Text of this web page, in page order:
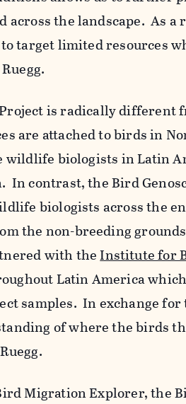
across the landscape. As
target limited resources
is radically different
are attached to birds in
biologists in Latin
In contrast, the Bird
biologists across the
the non-breeding
with theInstitute for
Latin America
samples. In exchange
of where the birds
Migration Explorer, the